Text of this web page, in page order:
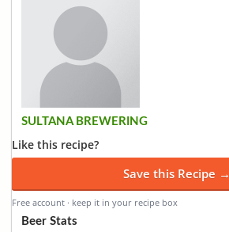
SULTANA BREWERING
Like this recipe?
Save this Recipe →
Free account · keep it in your recipe box
Beer Stats